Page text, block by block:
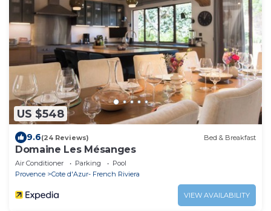
US $548
9.6(24 Reviews) Bed & Breakfast
Domaine Les Mésanges
Air Conditioner Parking
Pool
Provence
Cote d'Azur- French Riviera
VIEW AVAILABILITY